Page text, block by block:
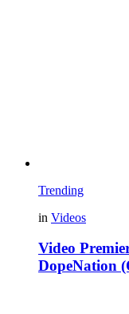
Trending
in Videos
Video
DopeNation